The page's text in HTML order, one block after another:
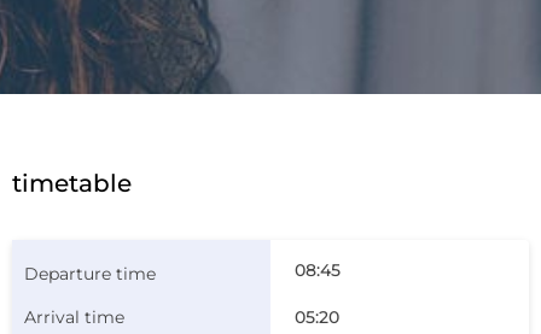
timetable
08:45
05:20